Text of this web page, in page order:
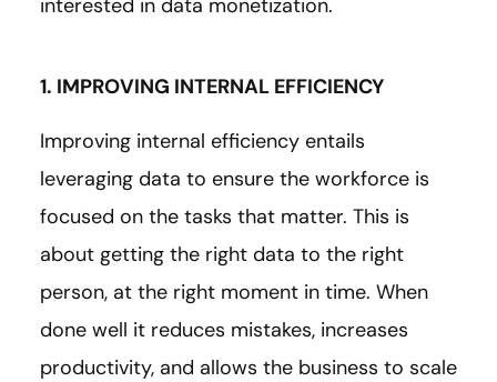
1. IMPROVING INTERNAL EFFICIENCY
Improving internal efficiency entails
leveraging data to ensure the workforce is
focused on the tasks that matter. This is
about getting the right data to the right
person, at the right moment in time. When
done well it reduces mistakes, increases
productivity, and allows the business to scale